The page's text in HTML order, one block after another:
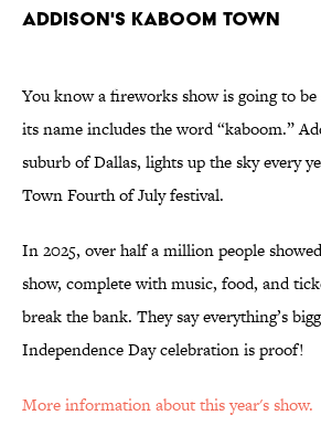
ADDISON'S KABOOM TOWN
You know a fireworks show is going to
its name includes the word “kaboom.”
suburb of Dallas, lights up the sky every
Town Fourth of July festival.
In 2025, over half a million people
show, complete with music, food, and
break the bank. They say everything’s
Independence Day celebration is proof!
More information about this year's show.